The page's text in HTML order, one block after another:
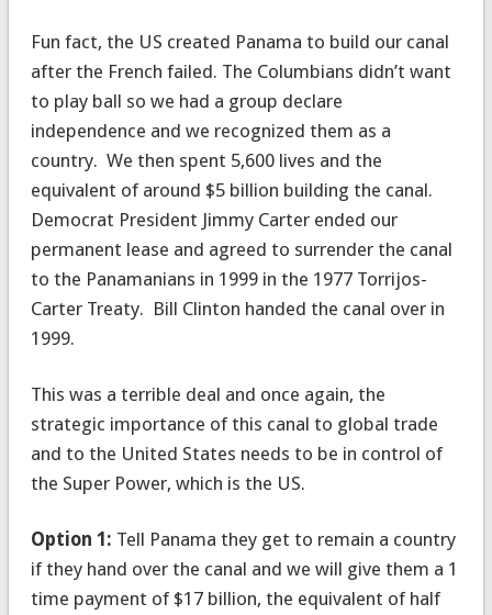
Fun fact, the US created Panama to build our canal
after the French failed. The Columbians didn’t want
to play ball so we had a group declare
independence and we recognized them as a
country. We then spent 5,600 lives and the
equivalent of around $5 billion building the canal.
Democrat President Jimmy Carter ended our
permanent lease and agreed to surrender the canal
to the Panamanians in 1999 in the 1977 Torrijos-
Carter Treaty. Bill Clinton handed the canal over in
1999.
This was a terrible deal and once again, the
strategic importance of this canal to global trade
and to the United States needs to be in control of
the Super Power, which is the US.
Option 1: Tell Panama they get to remain a country
if they hand over the canal and we will give them a 1
time payment of $17 billion, the equivalent of half